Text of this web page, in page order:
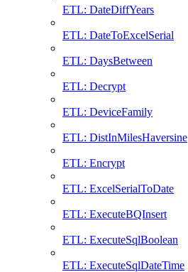
ETL: DateDiffYears
ETL: DateToExcelSerial
ETL: DaysBetween
ETL: Decrypt
ETL: DeviceFamily
ETL: DistInMilesHaversine
ETL: Encrypt
ETL: ExcelSerialToDate
ETL: ExecuteBQInsert
ETL: ExecuteSqlBoolean
ETL: ExecuteSqlDateTime